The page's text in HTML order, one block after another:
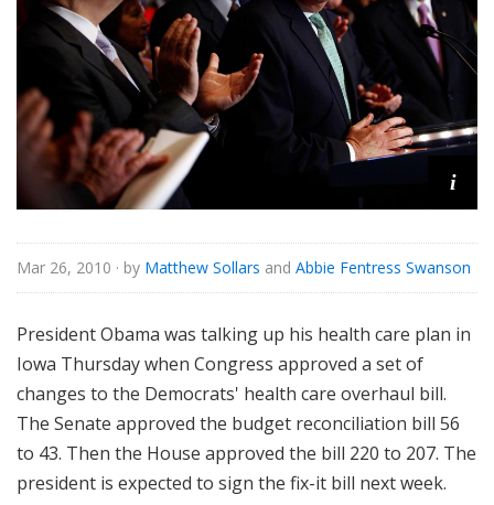
i
Mar 26, 2010 · by Matthew Sollars and Abbie Fentress Swanson
President Obama was talking up his health care plan in
Iowa Thursday when Congress approved a set of
changes to the Democrats' health care overhaul bill.
The Senate approved the budget reconciliation bill 56
to 43. Then the House approved the bill 220 to 207. The
president is expected to sign the fix-it bill next week.